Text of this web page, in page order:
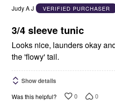
out
5
Judy A J
VERIFIED PURCHASER
3/4 sleeve tunic
Looks nice, launders okay
the 'flowy' tail.
Show details
Was this helpful? 0 0